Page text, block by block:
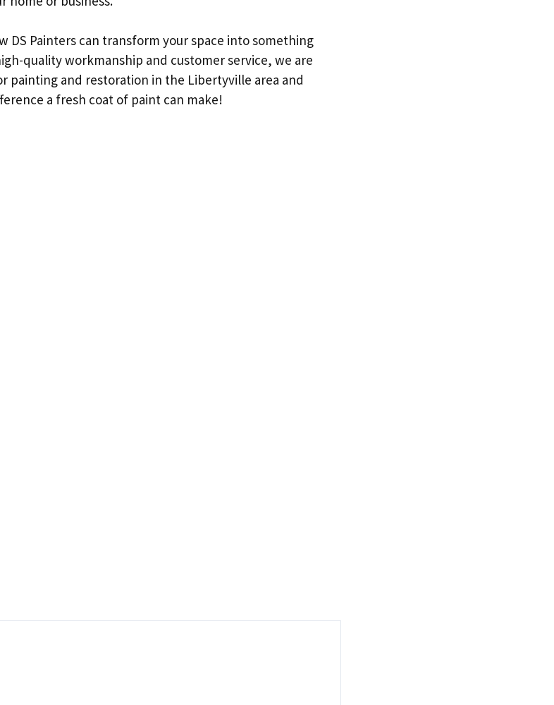
DS Painters can transform your space into something
quality workmanship and customer service, we are
painting and restoration in the Libertyville area and
a fresh coat of paint can make!